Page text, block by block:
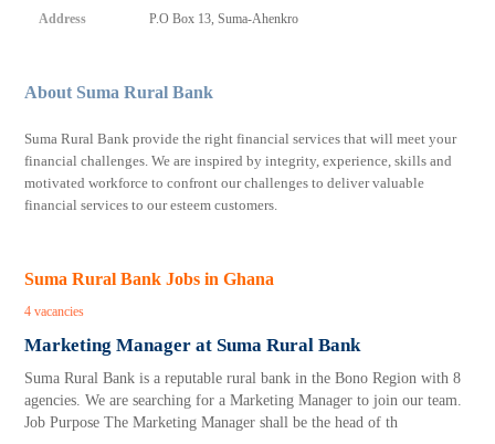
Address
P.O Box 13, Suma-Ahenkro
About Suma Rural Bank
Suma Rural Bank provide the right financial services that will meet your
financial challenges. We are inspired by integrity, experience, skills and
motivated workforce to confront our challenges to deliver valuable
financial services to our esteem customers.
Suma Rural Bank Jobs in Ghana
4 vacancies
Marketing Manager at Suma Rural Bank
Suma Rural Bank is a reputable rural bank in the Bono Region with 8
agencies. We are searching for a Marketing Manager to join our team.
Job Purpose The Marketing Manager shall be the head of th